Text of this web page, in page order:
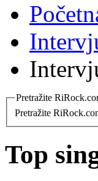
Pretražite
Pretražite
Top